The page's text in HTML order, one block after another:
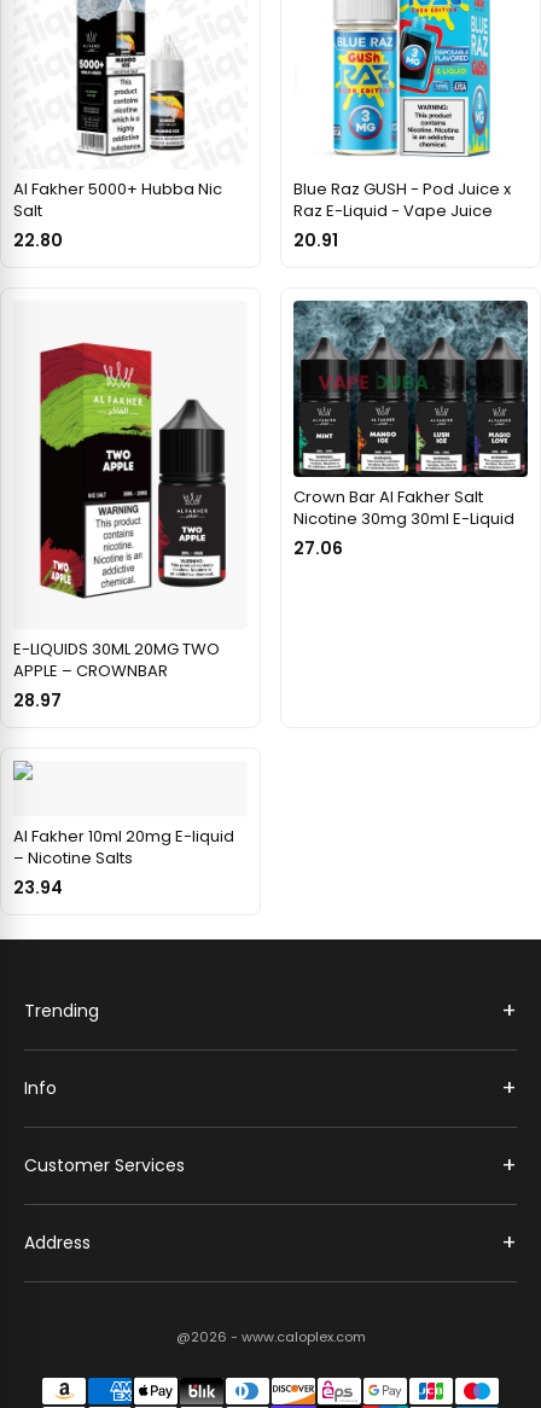
Al Fakher 5000+ Hubba Nic
Salt
22.80
Blue Raz GUSH - Pod Juice x
Raz E-Liquid - Vape Juice
20.91
E-LIQUIDS 30ML 20MG TWO
APPLE – CROWNBAR
28.97
Crown Bar Al Fakher Salt
Nicotine 30mg 30ml E-Liquid
27.06
Al Fakher 10ml 20mg E-liquid
– Nicotine Salts
23.94
Trending +
Info +
Customer Services +
Address +
@2026 - www.caloplex.com